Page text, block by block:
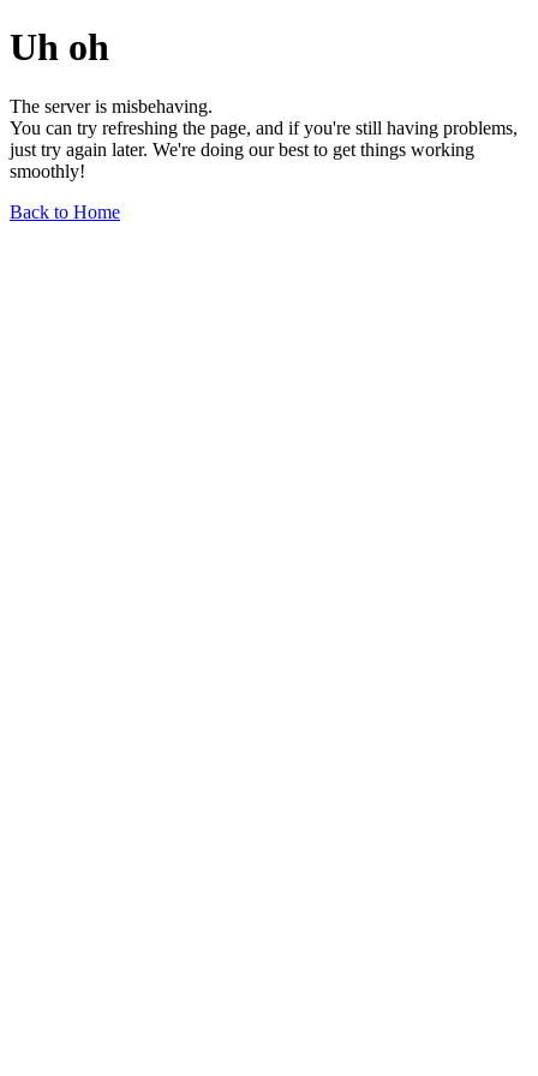
Uh oh
The server is misbehaving.
You can try refreshing the page, and if you're still having problems,
just try again later. We're doing our best to get things working
smoothly!
Back to Home